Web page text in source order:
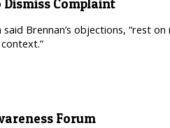
Dismiss Complaint
Brennan’s objections, “rest
Forum